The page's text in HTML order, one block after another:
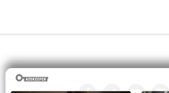
18 November، 2024
Chapter 199